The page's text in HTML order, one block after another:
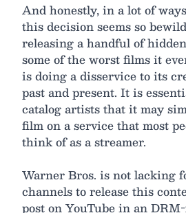
And honestly, in a lot of
this decision seems so
releasing a handful of
some of the worst films it
is doing a disservice to its
past and present. It is
catalog artists that it may
film on a service that most
think of as a streamer.
Warner Bros. is not lacking
channels to release this
post on YouTube in an